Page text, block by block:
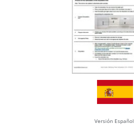
Versión Español